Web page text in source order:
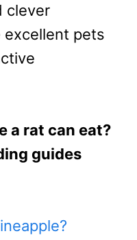
clever
excellent pets
a rat can eat?
guides